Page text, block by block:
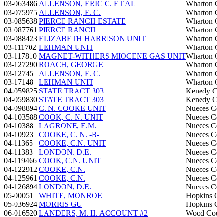
03-063486 ALLENSON, ERIC C. ET AL
Wharton
03-075975 ALLENSON, E. C.
Wharton
03-085638PIERCE RANCH ESTATE
Wharton
03-087761 PIERCE RANCH
Wharton
03-088423ELIZABETH HARRISON UNIT
Wharton
03-111702 LEHMAN UNIT
Wharton
03-117810 MAGNET-WITHERS MIOCENE GAS UNITWharton
03-127290ROACH, GEORGE
Wharton
03-12745
ALLENSON, E. C.
Wharton
03-17148
LEHMAN UNIT
Wharton
04-059825 STATE TRACT 303
Kenedy
04-059830 STATE TRACT 303
Kenedy
04-098894C. N. COOKE UNIT
Nueces
04-103588COOK, C. N. UNIT
Nueces
04-10388
LAGRONE, E.M.
Nueces
04-10923
COOKE, C. N. -B-
Nueces
04-11365
COOKE, C.N. UNIT
Nueces
04-11383
LONDON, D.E.
Nueces
04-119466 COOK, C.N. UNIT
Nueces
04-122912 COOKE, C.N.
Nueces
04-125961 COOKE, C.N.
Nueces
04-126894LONDON, D.E.
Nueces
05-00051
WHITE, MONROE
Hopkins
05-036924MORRIS GU
Hopkins
06-016520LANDERS, M. H. ACCOUNT #2
Wood